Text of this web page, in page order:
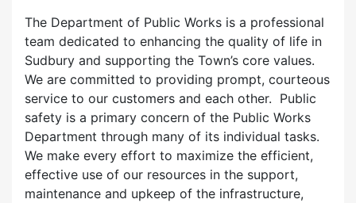
The Department of Public Works is a professional
team dedicated to enhancing the quality of life in
Sudbury and supporting the Town’s core values.
We are committed to providing prompt, courteous
service to our customers and each other. Public
safety is a primary concern of the Public Works
Department through many of its individual tasks.
We make every effort to maximize the efficient,
effective use of our resources in the support,
maintenance and upkeep of the infrastructure,